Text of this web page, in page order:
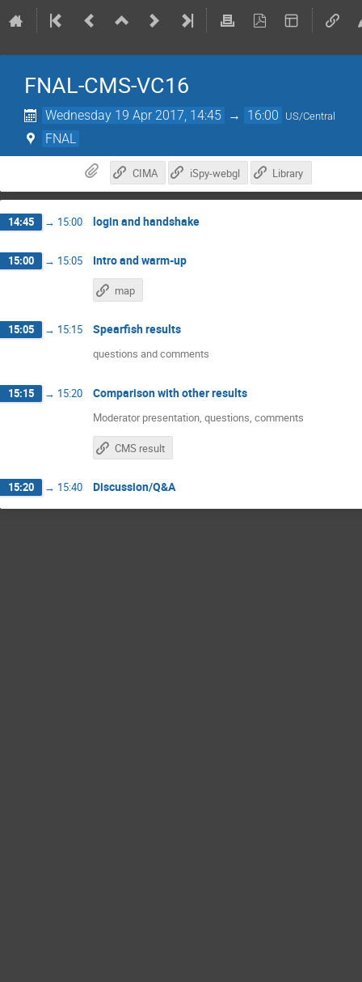
FNAL-CMS-VC16
Wednesday 19 Apr 2017, 14:45 → 16:00 US/Central
FNAL
CIMA iSpy-webgl Library
14:45 → 15:00 login and handshake
15:00 → 15:05 Intro and warm-up
map
15:05 → 15:15 Spearfish results
questions and comments
15:15 → 15:20 Comparison with other results
Moderator presentation, questions, comments
CMS result
15:20 → 15:40 Discussion/Q&A